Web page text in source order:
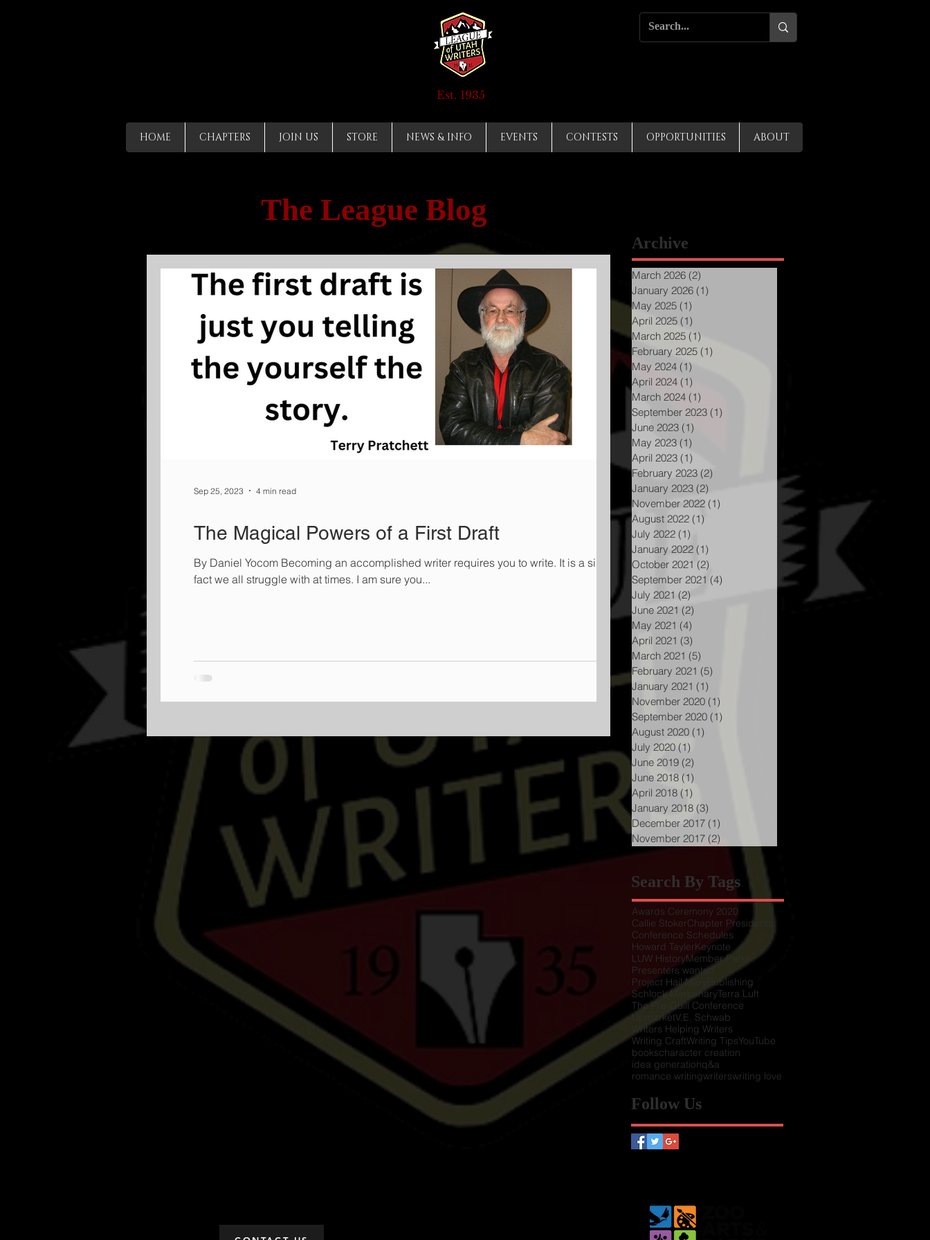
Est. 1935
HOME CHAPTERS JOIN US STORE NEWS & INFO EVENTS CONTESTS OPPORTUNITIES ABOUT
The League Blog
Archive
The Magical Powers of a First Draft
By Daniel Yocom Becoming an accomplished writer requires you to write. It is a simple
fact we all struggle with at times. I am sure you...
Sep 25, 2023 4 min read
March 2026 (2)
January 2026 (1)
May 2025 (1)
April 2025 (1)
March 2025 (1)
February 2025 (1)
May 2024 (1)
April 2024 (1)
March 2024 (1)
September 2023 (1)
June 2023 (1)
May 2023 (1)
April 2023 (1)
February 2023 (2)
January 2023 (2)
November 2022 (1)
August 2022 (1)
July 2022 (1)
January 2022 (1)
October 2021 (2)
September 2021 (4)
July 2021 (2)
June 2021 (2)
May 2021 (4)
April 2021 (3)
March 2021 (5)
February 2021 (5)
January 2021 (1)
November 2020 (1)
September 2020 (1)
August 2020 (1)
July 2020 (1)
June 2019 (2)
June 2018 (1)
April 2018 (1)
January 2018 (3)
December 2017 (1)
November 2017 (2)
Search By Tags
Awards Ceremony 2020
Callie StokerChapter Presidents
Conference Schedules
Howard TaylerKeynote
LUW HistoryMember Perks
Presenters wanted
Project Hail Mary
Publishing
Schlock MercenaryTerra Luft
The Pre-Quill Conference
UpmarketV.E. Schwab
Writers Helping Writers
Writing CraftWriting TipsYouTube
bookscharacter creation
idea generationq&a
romance writingwriterswriting love
Follow Us